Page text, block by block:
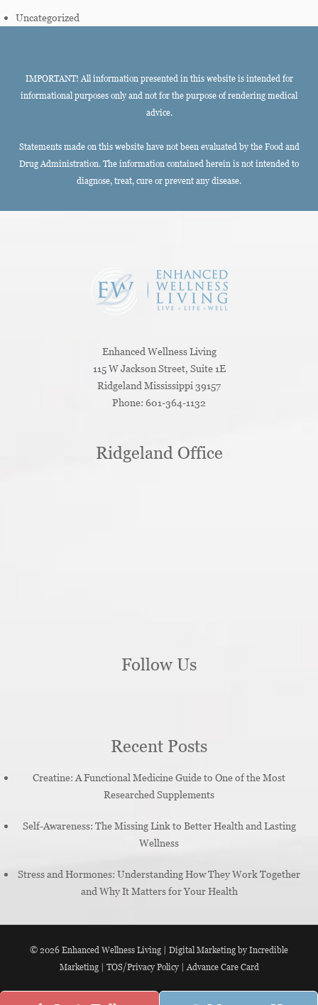
Uncategorized
IMPORTANT! All information presented in this website is intended for
informational purposes only and not for the purpose of rendering medical
advice.
Statements made on this website have not been evaluated by the Food and
Drug Administration. The information contained herein is not intended to
diagnose, treat, cure or prevent any disease.
Enhanced Wellness Living
115 W Jackson Street, Suite 1E
RidgelandMississippi 39157
Phone: 601-364-1132
Ridgeland Office
Follow Us
Recent Posts
Creatine: A Functional Medicine Guide to One of the Most
Researched Supplements
Self-Awareness: The Missing Link to Better Health and Lasting
Wellness
Stress and Hormones: Understanding How They Work Together
and Why It Matters for Your Health
© 2026 Enhanced Wellness Living
Digital Marketing by Incredible
Marketing| TOS/Privacy Policy|Advance Care Card